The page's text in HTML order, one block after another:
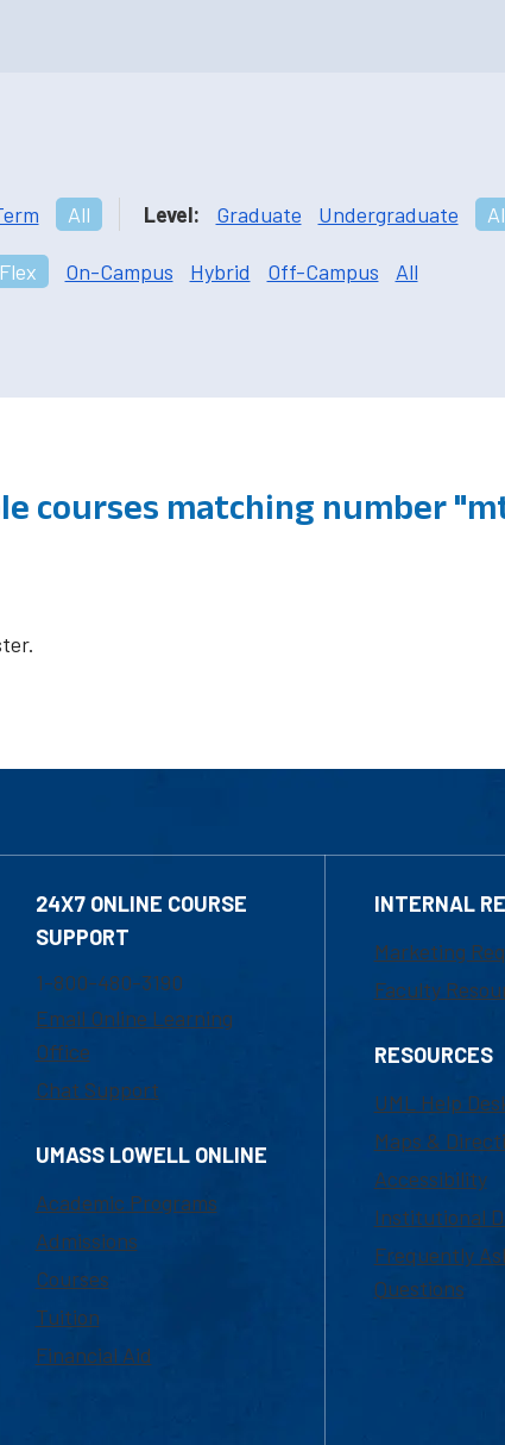
All Level: Graduate Undergraduate
On-Campus Hybrid Off-Campus All
courses matching number
24X7 ONLINE COURSE
SUPPORT
1-800-480-3190
Email Online Learning
Office
Chat Support
UMASS LOWELL ONLINE
Academic Programs
Admissions
Courses
Tuition
Financial Aid
INTERNAL
Marketing
Faculty
RESOURCES
UML Help
Maps &
Accessibility
Institutional
Frequently
Questions